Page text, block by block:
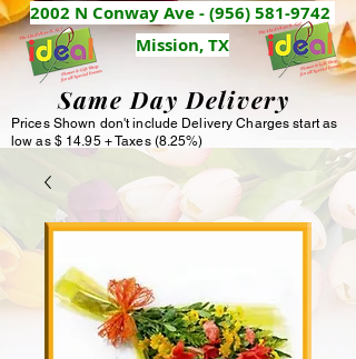
2002 N Conway Ave - (956) 581-9742
Mission, TX
Same Day Delivery
Prices Shown don't include Delivery Charges start as
low as $ 14.95 + Taxes (8.25%)